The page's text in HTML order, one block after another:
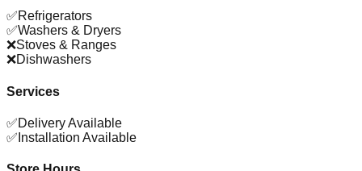
✅Refrigerators
✅Washers & Dryers
❌Stoves & Ranges
❌Dishwashers
Services
✅Delivery Available
✅ Installation Available